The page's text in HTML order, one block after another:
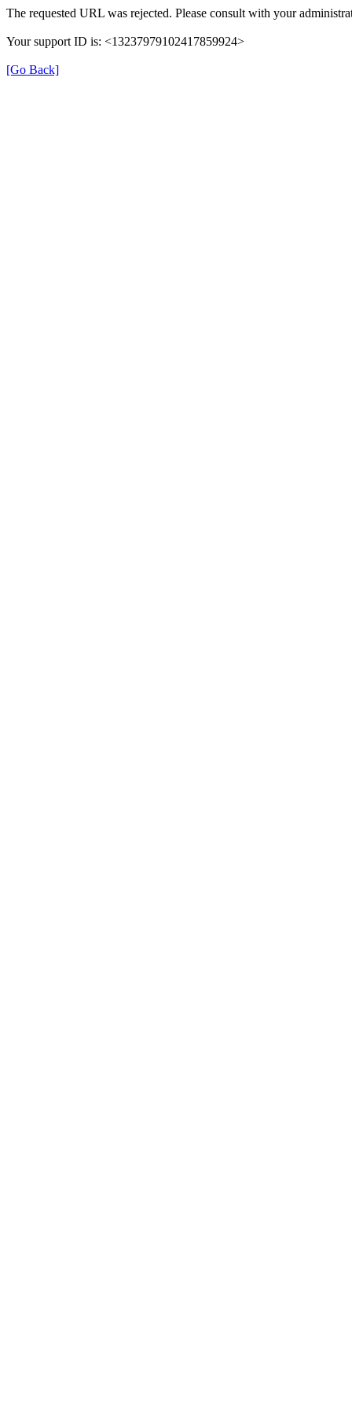
The requested URL was rejected. Please consult with your
Your support ID is: <13237979102417859924>
[Go Back]